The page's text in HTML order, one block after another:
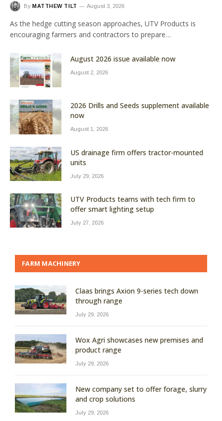
By MATTHEW TILT August 3, 2026
As the hedge cutting season approaches, UTV Products is
encouraging farmers and contractors to prepare…
August 2026 issue available now
August 2, 2026
2026 Drills and Seeds supplement available
now
August 1, 2026
US drainage firm offers tractor-mounted
units
July 29, 2026
UTV Products teams with tech firm to
offer smart lighting setup
July 27, 2026
FARM MACHINERY
Claas brings Axion 9-series tech down
through range
July 29, 2026
Wox Agri showcases new premises and
product range
July 29, 2026
New company set to offer forage, slurry
and crop solutions
July 29, 2026